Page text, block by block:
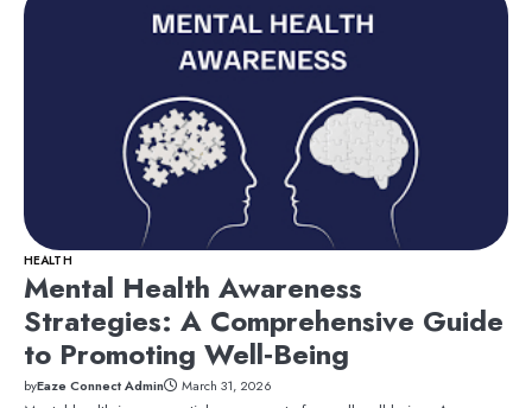
HEALTH
Mental Health Awareness
Strategies: A Comprehensive Guide
to Promoting Well‑Being
byEaze Connect Admin March 31, 2026